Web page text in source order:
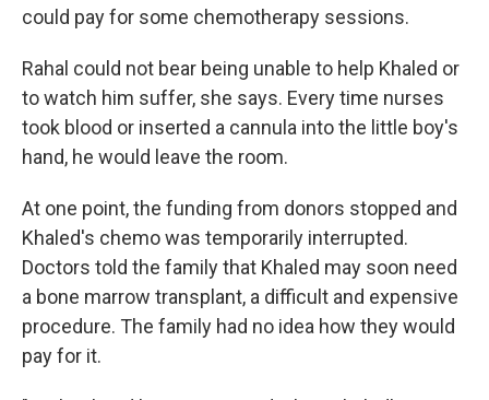
could pay for some chemotherapy sessions.
Rahal could not bear being unable to help Khaled or
to watch him suffer, she says. Every time nurses
took blood or inserted a cannula into the little boy's
hand, he would leave the room.
At one point, the funding from donors stopped and
Khaled's chemo was temporarily interrupted.
Doctors told the family that Khaled may soon need
a bone marrow transplant, a difficult and expensive
procedure. The family had no idea how they would
pay for it.